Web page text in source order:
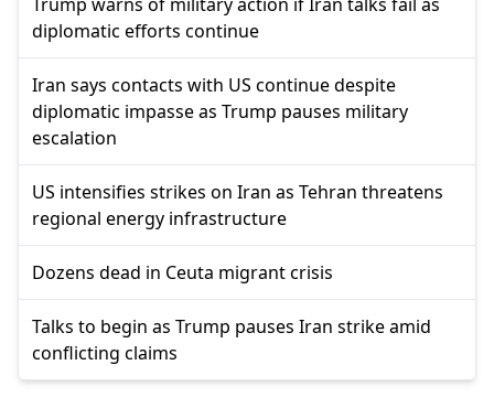
diplomatic efforts continue
Iran says contacts with US continue despite
diplomatic impasse as Trump pauses military
escalation
US intensifies strikes on Iran as Tehran threatens
regional energy infrastructure
Dozens dead in Ceuta migrant crisis
Talks to begin as Trump pauses Iran strike amid
conflicting claims